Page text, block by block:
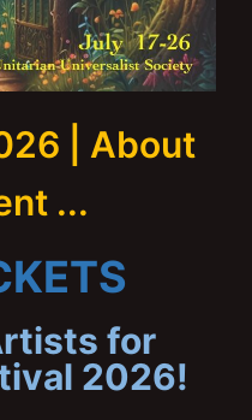
| About
...
for
2026!